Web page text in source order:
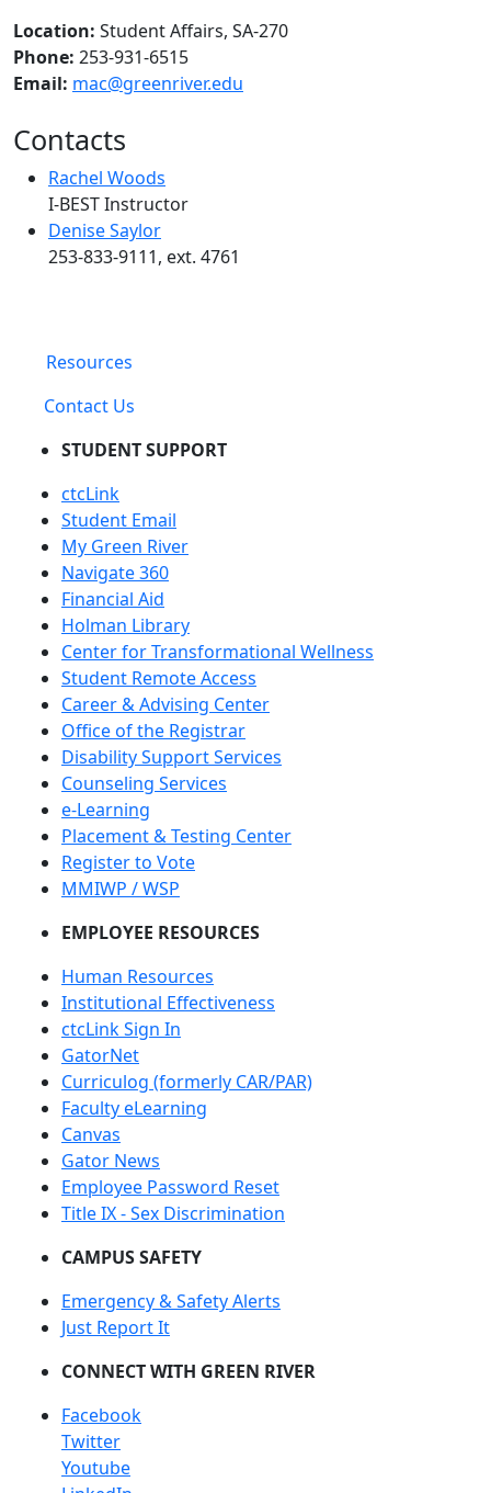
Location: Student Affairs, SA-270
Phone: 253-931-6515
Email: mac@greenriver.edu
Contacts
Rachel Woods
I-BEST Instructor
Denise Saylor
253-833-9111, ext. 4761
Resources
Contact Us
STUDENT SUPPORT
ctcLink
Student Email
My Green River
Navigate 360
Financial Aid
Holman Library
Center for Transformational Wellness
Student Remote Access
Career & Advising Center
Office of the Registrar
Disability Support Services
Counseling Services
e-Learning
Placement & Testing Center
Register to Vote
MMIWP / WSP
EMPLOYEE RESOURCES
Human Resources
Institutional Effectiveness
ctcLink Sign In
GatorNet
Curriculog (formerly CAR/PAR)
Faculty eLearning
Canvas
Gator News
Employee Password Reset
Title IX - Sex Discrimination
CAMPUS SAFETY
Emergency & Safety Alerts
Just Report It
CONNECT WITH GREEN RIVER
Facebook
Twitter
Youtube